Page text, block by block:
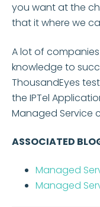
you want at the
that it where we
A lot of
knowledge to
ThousandEyes
the IPTel
Managed Service
ASSOCIATED
Managed
Managed